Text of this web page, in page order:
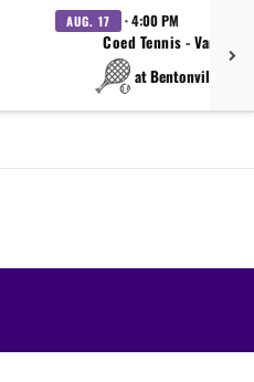
AUG. 17 · 4:00 PM
Coed Tennis - Varsity
at Bentonville West